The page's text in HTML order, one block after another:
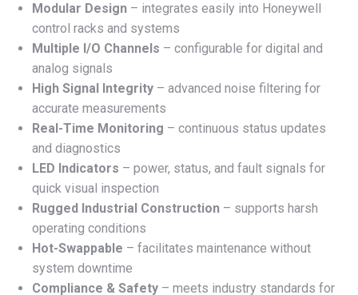
Modular Design – integrates easily into Honeywell
control racks and systems
Multiple I/O Channels – configurable for digital and
analog signals
High Signal Integrity – advanced noise filtering for
accurate measurements
Real-Time Monitoring – continuous status updates
and diagnostics
LED Indicators – power, status, and fault signals for
quick visual inspection
Rugged Industrial Construction – supports harsh
operating conditions
Hot-Swappable – facilitates maintenance without
system downtime
Compliance & Safety – meets industry standards for